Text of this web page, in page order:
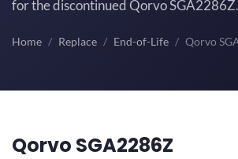
for the discontinued Qorvo SGA2286Z.
Home Replace End-of-Life Qorvo
Qorvo SGA2286Z